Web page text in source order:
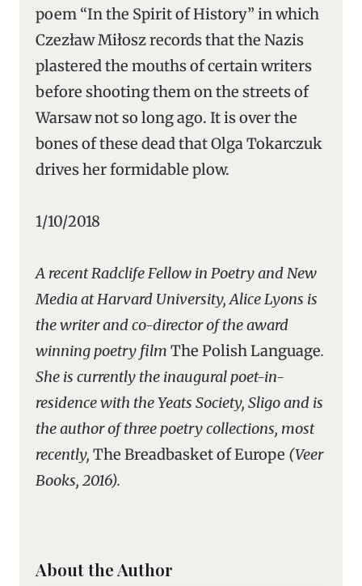
poem “In the Spirit of History” in which
Czezław Miłosz records that the Nazis
plastered the mouths of certain writers
before shooting them on the streets of
Warsaw not so long ago. It is over the
bones of these dead that Olga Tokarczuk
drives her formidable plow.
1/10/2018
A recent Radclife Fellow in Poetry and New
Media at Harvard University, Alice Lyons is
the writer and co-director of the award
winning poetry film The Polish Language.
She is currently the inaugural poet-in-
residence with the Yeats Society, Sligo and is
the author of three poetry collections, most
recently, The Breadbasket of Europe (Veer
Books, 2016).
About the Author